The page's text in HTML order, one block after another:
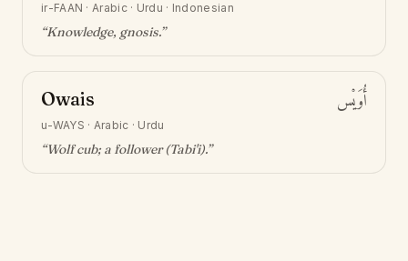
ir-FAAN ·Arabic · Urdu · Indonesian
“Knowledge, gnosis.”
Owais أُوَيْس
u-WAYS · Arabic · Urdu
“Wolf cub; a follower (Tabi'i).”